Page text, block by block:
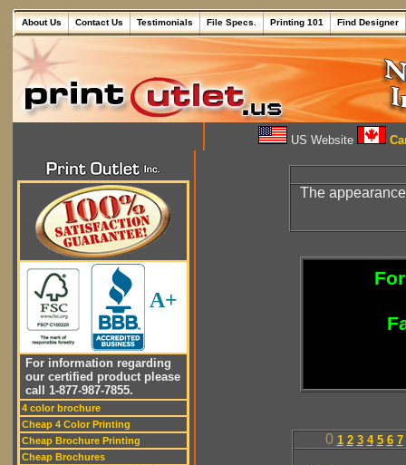
About Us Contact Us Testimonials File Specs. Printing 101 Find Designer
US Website
A+
For information regarding
our certified product please
call 1-877-987-7855.
4 color brochure
Cheap 4 Color Printing
Cheap Brochure Printing
Cheap Brochures
The
0 1 2 3 4 5 6 7